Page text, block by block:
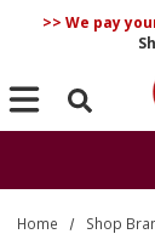
>> We pay
Search
Home Shop